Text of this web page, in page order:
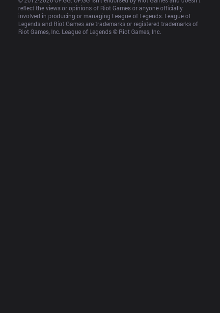
reflect the views or opinions of Riot Games or anyone officially
involved in producing or managing League of Legends. League of
Legends and Riot Games are trademarks or registered trademarks of
Riot Games, Inc. League of Legends © Riot Games, Inc.